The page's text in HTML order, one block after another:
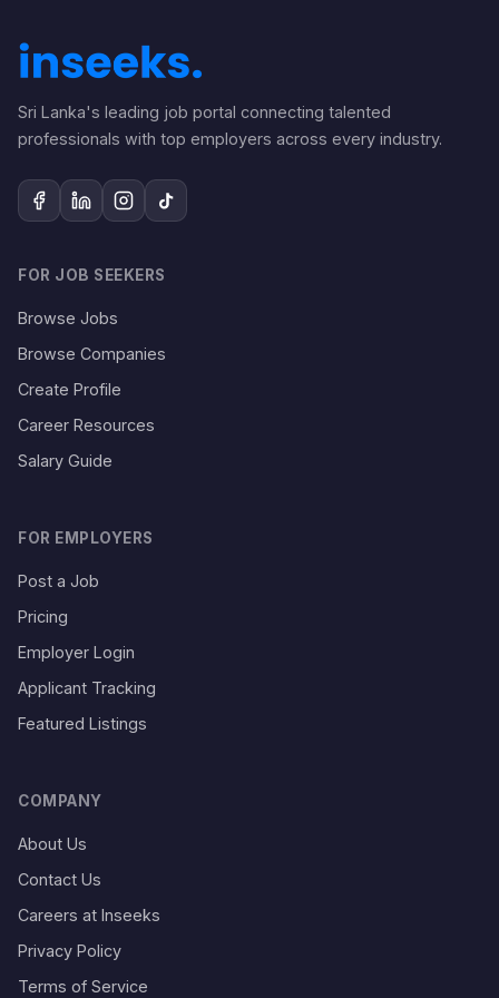
Sri Lanka's leading job portal connecting talented
professionals with top employers across every industry.
FOR JOB SEEKERS
Browse Jobs
Browse Companies
Create Profile
Career Resources
Salary Guide
FOR EMPLOYERS
Post a Job
Pricing
Employer Login
Applicant Tracking
Featured Listings
COMPANY
About Us
Contact Us
Careers at Inseeks
Privacy Policy
Terms of Service